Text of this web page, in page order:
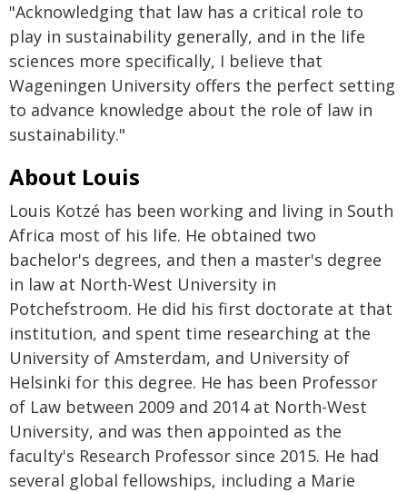
"Acknowledging that law has a critical role to
play in sustainability generally, and in the life
sciences more specifically, I believe that
Wageningen University offers the perfect setting
to advance knowledge about the role of law in
sustainability."
About Louis
Louis Kotzé has been working and living in South
Africa most of his life. He obtained two
bachelor's degrees, and then a master's degree
in law at North-West University in
Potchefstroom. He did his first doctorate at that
institution, and spent time researching at the
University of Amsterdam, and University of
Helsinki for this degree. He has been Professor
of Law between 2009 and 2014 at North-West
University, and was then appointed as the
faculty's Research Professor since 2015. He had
several global fellowships, including a Marie